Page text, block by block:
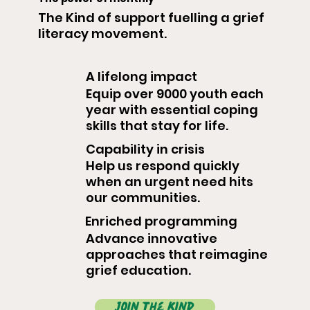
The Kind of support fuelling a grief
literacy movement.
A lifelong impact
Equip over 9000 youth each
year with essential coping
skills that stay for life.
Capability in crisis
Help us respond quickly
when an urgent need hits
our communities.
Enriched programming
Advance innovative
approaches that reimagine
grief education.